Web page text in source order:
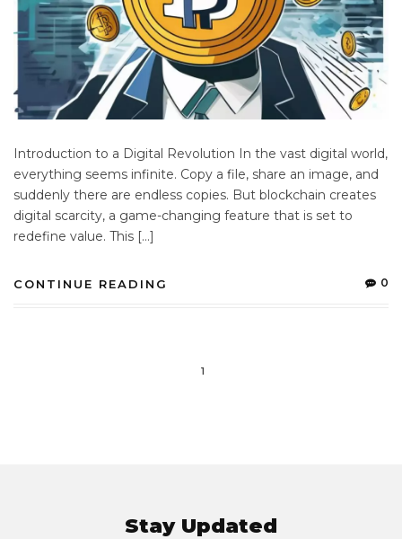
Introduction to a Digital Revolution In the vast digital world,
everything seems infinite. Copy a file, share an image, and
suddenly there are endless copies. But blockchain creates
digital scarcity, a game-changing feature that is set to
redefine value. This […]
CONTINUE READING 0
1
Stay Updated